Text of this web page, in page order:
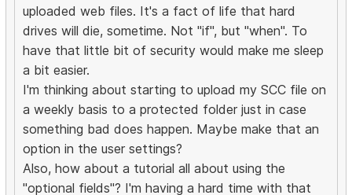
uploaded web files. It's a fact of life that hard
drives will die, sometime. Not "if", but "when". To
have that little bit of security would make me sleep
a bit easier.
I'm thinking about starting to upload my SCC file on
a weekly basis to a protected folder just in case
something bad does happen. Maybe make that an
option in the user settings?
Also, how about a tutorial all about using the
"optional fields"? I'm having a hard time with that